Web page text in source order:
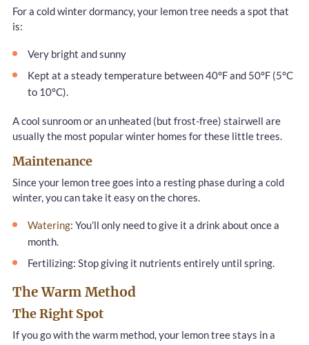
For a cold winter dormancy, your lemon tree needs a spot that
is:
Very bright and sunny
Kept at a steady temperature between 40°F and 50°F (5°C
to 10°C).
A cool sunroom or an unheated (but frost-free) stairwell are
usually the most popular winter homes for these little trees.
Maintenance
Since your lemon tree goes into a resting phase during a cold
winter, you can take it easy on the chores.
Watering: You’ll only need to give it a drink about once a
month.
Fertilizing: Stop giving it nutrients entirely until spring.
The Warm Method
The Right Spot
If you go with the warm method, your lemon tree stays in a